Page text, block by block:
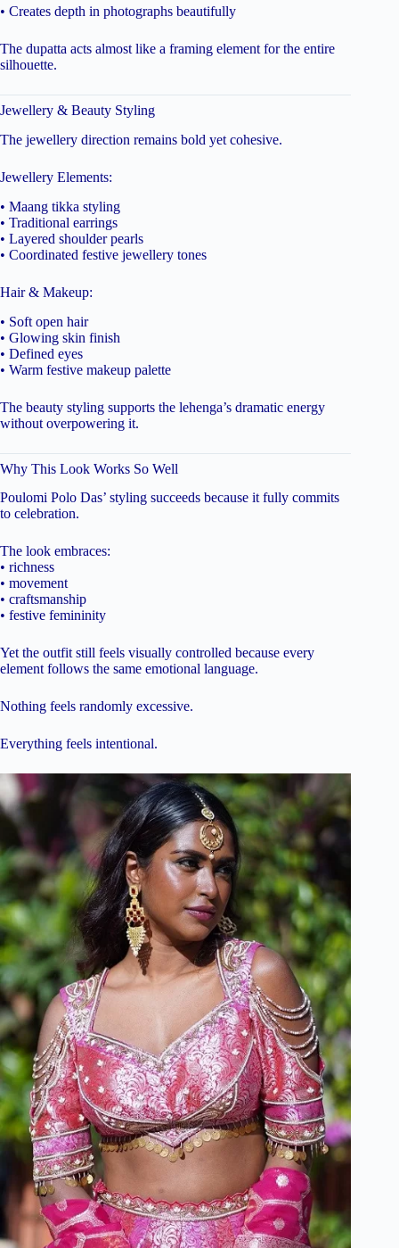
• Creates depth in photographs beautifully
The dupatta acts almost like a framing element for the entire
silhouette.
Jewellery & Beauty Styling
The jewellery direction remains bold yet cohesive.
Jewellery Elements:
• Maang tikka styling
• Traditional earrings
• Layered shoulder pearls
• Coordinated festive jewellery tones
Hair & Makeup:
• Soft open hair
• Glowing skin finish
• Defined eyes
• Warm festive makeup palette
The beauty styling supports the lehenga’s dramatic energy
without overpowering it.
Why This Look Works So Well
Poulomi Polo Das’ styling succeeds because it fully commits
to celebration.
The look embraces:
• richness
• movement
• craftsmanship
• festive femininity
Yet the outfit still feels visually controlled because every
element follows the same emotional language.
Nothing feels randomly excessive.
Everything feels intentional.